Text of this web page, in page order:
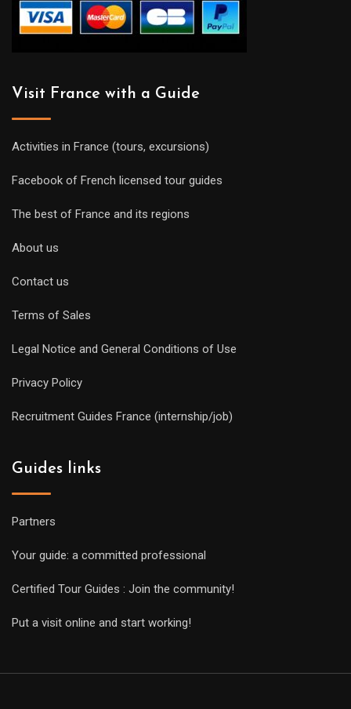
Visit France with a Guide
Activities in France (tours, excursions)
Facebook of French licensed tour guides
The best of France and its regions
About us
Contact us
Terms of Sales
Legal Notice and General Conditions of Use
Privacy Policy
Recruitment Guides France (internship/job)
Guides links
Partners
Your guide: a committed professional
Certified Tour Guides : Join the community!
Put a visit online and start working!